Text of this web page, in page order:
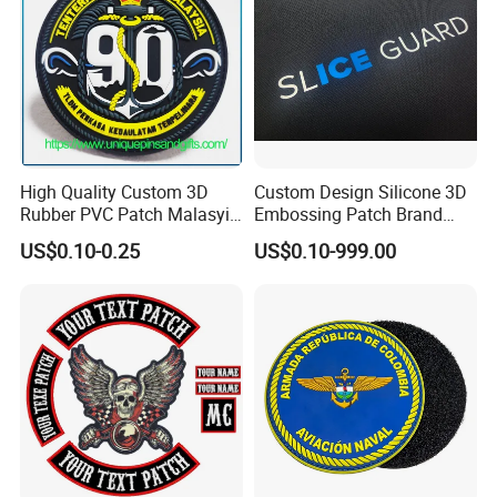
- Send your requirement,you will get a perfect
artwork.
- I am sure you will enjoy our produce for you.
High Quality Custom 3D
Rubber PVC Patch Malasyia
Navy Logo Rubber PVC
Patches
US$0.10-0.25
Custom Design Silicone 3D
Embossing Patch Brand
Logo with UV Color
Changing Heat Transfer
Accessories Sticker
US$0.10-999.00